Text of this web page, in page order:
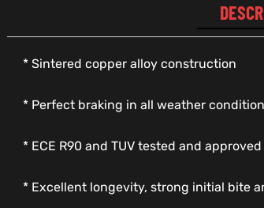
* Sintered copper alloy construction
* Perfect braking in all weather
* ECE R90 and TUV tested and approved
* Excellent longevity, strong initial bite